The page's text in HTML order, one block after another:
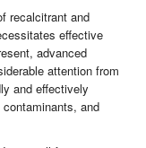
recalcitrant and
effective
advanced
attention from
and effectively
and